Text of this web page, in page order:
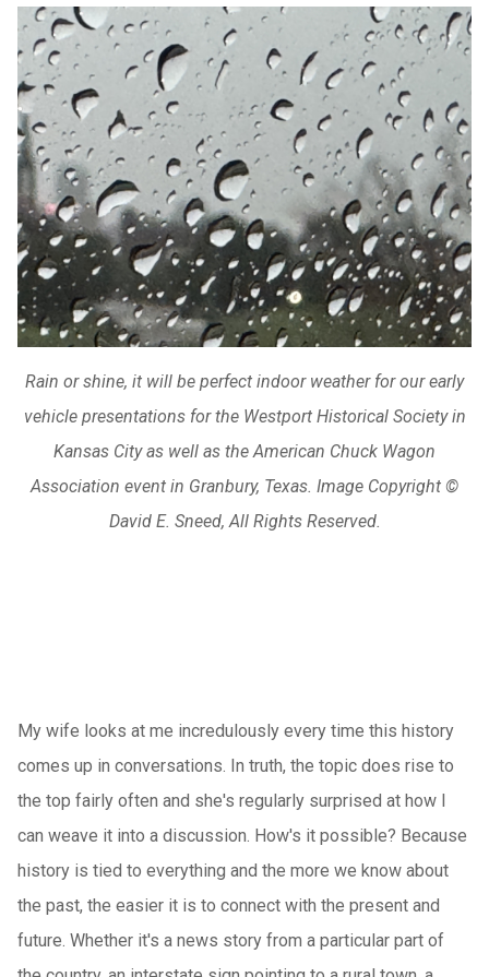
Rain or shine, it will be perfect indoor weather for our early
vehicle presentations for the Westport Historical Society in
Kansas City as well as the American Chuck Wagon
Association event in Granbury, Texas. Image Copyright ©
David E. Sneed, All Rights Reserved.
My wife looks at me incredulously every time this history
comes up in conversations. In truth, the topic does rise to
the top fairly often and she's regularly surprised at how I
can weave it into a discussion. How's it possible? Because
history is tied to everything and the more we know about
the past, the easier it is to connect with the present and
future. Whether it's a news story from a particular part of